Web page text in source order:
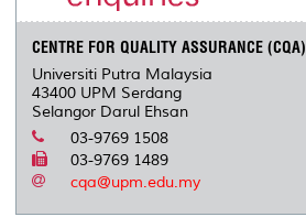
CENTRE FOR QUALITY ASSURANCE (CQA)
Universiti Putra Malaysia
43400 UPM Serdang
Selangor Darul Ehsan
03-9769 1508
03-9769 1489
cqa@upm.edu.my